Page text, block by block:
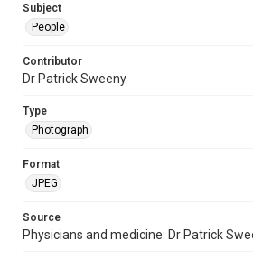
Subject
People
Contributor
Dr Patrick Sweeny
Type
Photograph
Format
JPEG
Source
Physicians and medicine: Dr Patrick